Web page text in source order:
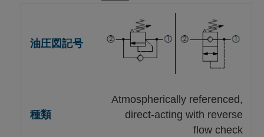
Atmospherically referenced,
direct-acting with reverse
flow check